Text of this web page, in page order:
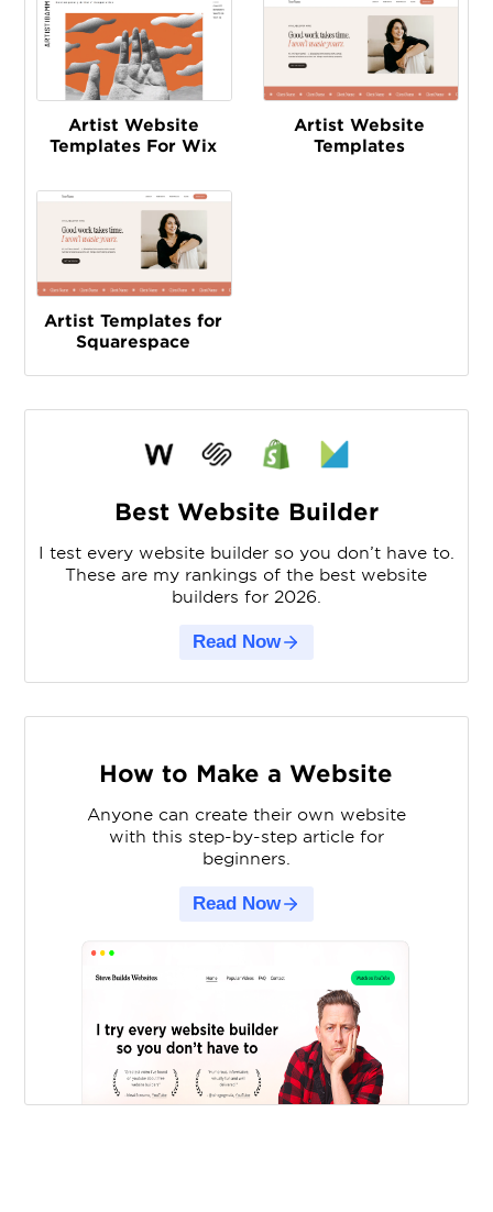
Artist Website
Templates For Wix
Artist Website
Templates
Artist Templates for
Squarespace
Best Website Builder
I test every website builder so you don’t have to.
These are my rankings of the best website
builders for 2026.
Read Now
How to Make a Website
Anyone can create their own website
with this step-by-step article for
beginners.
Read Now